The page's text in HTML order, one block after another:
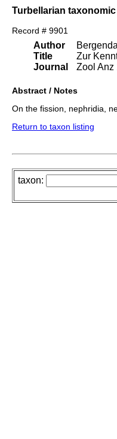
Turbellarian
Record # 9901
Author
Title
Journal
Zur
Zool Anz
Abstract / Notes
On the fission, nephridia,
Return to taxon listing
taxon: